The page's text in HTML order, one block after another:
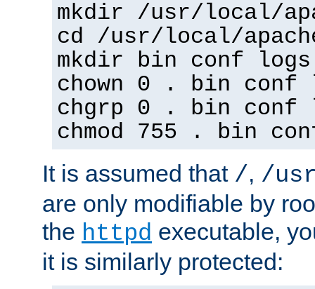
mkdir /usr/local/
cd /usr/local/
mkdir bin conf logs
chown 0 . bin conf
chgrp 0 . bin conf
chmod 755 . bin
It is assumed that /, /
are only modifiable by
the httpd executable,
it is similarly protected: